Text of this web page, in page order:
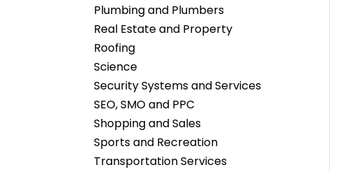
Plumbing and Plumbers
Real Estate and Property
Roofing
Science
Security Systems and Services
SEO, SMO and PPC
Shopping and Sales
Sports and Recreation
Transportation Services